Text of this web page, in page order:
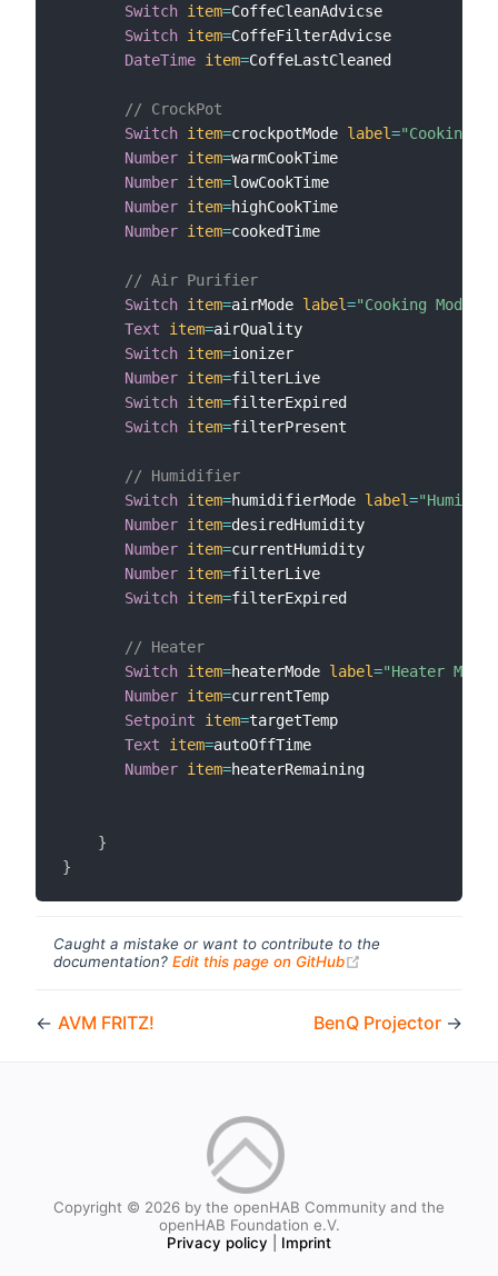
Switch item=CoffeCleanAdvicse
Switch item=CoffeFilterAdvicse
DateTime item=CoffeLastCleaned
// CrockPot
Switch item=crockpotMode label="Cooking
Number item=warmCookTime
Number item=lowCookTime
Number item=highCookTime
Number item=cookedTime
// Air Purifier
Switch item=airMode label="Cooking Mode"
Text
item=airQuality
Switch item=ionizer
Number item=filterLive
Switch item=filterExpired
Switch item=filterPresent
// Humidifier
Switch item=humidifierMode label=
Number item=desiredHumidity
Number item=currentHumidity
Number item=filterLive
Switch item=filterExpired
// Heater
Switch item=heaterMode label="Heater Mode"
Number item=currentTemp
Setpoint
item=targetTemp
Text
item=autoOffTime
Number item=heaterRemaining
}
}
Caught a mistake or want to contribute to the
documentation? Edit this page on GitHub
← AVM FRITZ! BenQ Projector →
Copyright © 2026 by the openHAB Community and the
openHAB Foundation e.V.
Privacy policy
Imprint